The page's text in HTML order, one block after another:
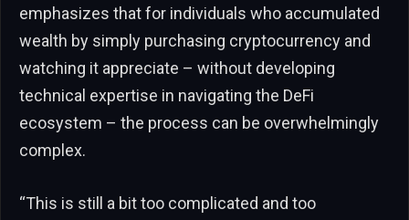
emphasizes that for individuals who accumulated
wealth by simply purchasing cryptocurrency and
watching it appreciate – without developing
technical expertise in navigating the DeFi
ecosystem – the process can be overwhelmingly
complex.
“This is still a bit too complicated and too